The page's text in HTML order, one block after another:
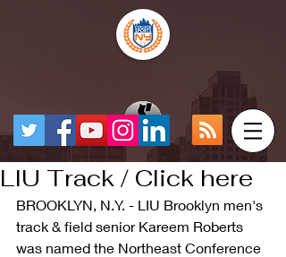
LIU Track / Click here
BROOKLYN, N.Y. - LIU Brooklyn men's
track & field senior Kareem Roberts
was named the Northeast Conference